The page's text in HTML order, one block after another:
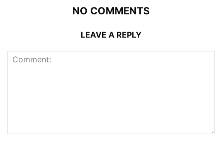
NO COMMENTS
LEAVE A REPLY